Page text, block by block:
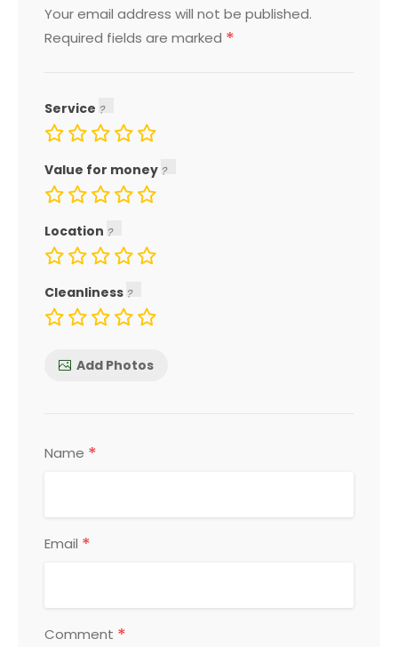
Your email address will not be published.
Required fields are marked *
Service
Value for money
Location
Cleanliness
Add Photos
Name *
Email *
Comment *